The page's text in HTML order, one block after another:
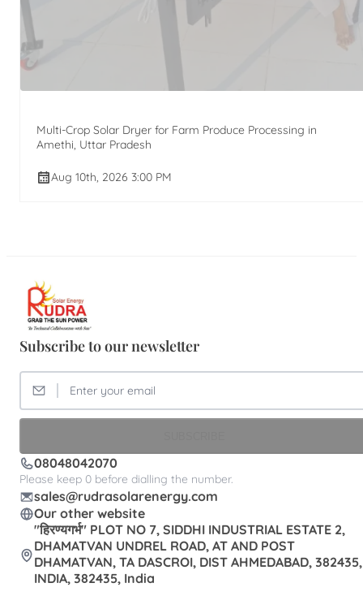
Multi-Crop Solar Dryer for Farm Produce Processing in
Amethi, Uttar Pradesh
Aug 10th, 2026 3:00 PM
Subscribe to our newsletter
08048042070
Please keep 0 before dialling the number.
sales@rudrasolarenergy.com
Our other website
"हिरण्यगर्भ" PLOT NO 7, SIDDHI INDUSTRIAL ESTATE 2,
DHAMATVAN UNDREL ROAD, AT AND POST
DHAMATVAN, TA DASCROI, DIST AHMEDABAD, 382435,
INDIA, 382435, India